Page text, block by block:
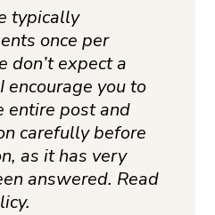
typically
once per
don’t expect a
encourage you to
entire post and
carefully before
as it has very
answered. Read